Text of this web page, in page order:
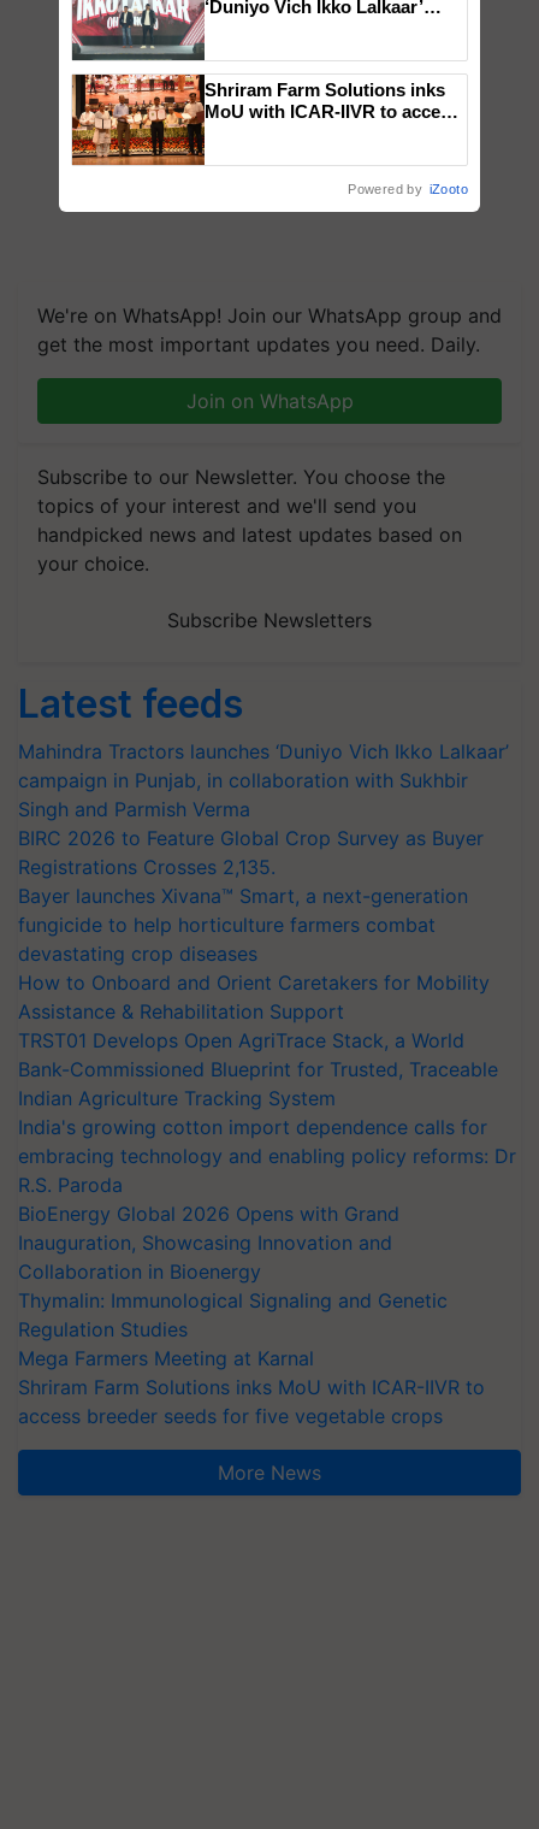
We're on WhatsApp! Join our WhatsApp group and
get the most important updates you need. Daily.
Join on WhatsApp
Subscribe to our Newsletter. You choose the
topics of your interest and we'll send you
handpicked news and latest updates based on
your choice.
Subscribe Newsletters
Latest feeds
Mahindra Tractors launches ‘Duniyo Vich Ikko Lalkaar’
campaign in Punjab, in collaboration with Sukhbir
Singh and Parmish Verma
BIRC 2026 to Feature Global Crop Survey as Buyer
Registrations Crosses 2,135.
Bayer launches Xivana™ Smart, a next-generation
fungicide to help horticulture farmers combat
devastating crop diseases
How to Onboard and Orient Caretakers for Mobility
Assistance & Rehabilitation Support
TRST01 Develops Open AgriTrace Stack, a World
Bank-Commissioned Blueprint for Trusted, Traceable
Indian Agriculture Tracking System
India's growing cotton import dependence calls for
embracing technology and enabling policy reforms: Dr
R.S. Paroda
BioEnergy Global 2026 Opens with Grand
Inauguration, Showcasing Innovation and
Collaboration in Bioenergy
Thymalin: Immunological Signaling and Genetic
Regulation Studies
Mega Farmers Meeting at Karnal
Shriram Farm Solutions inks MoU with ICAR-IIVR to
access breeder seeds for five vegetable crops
More News
‘Duniyo Vich Ikko Lalkaar’
Singh and Parmish Verma
Shriram Farm Solutions inks
MoU with ICAR-IIVR to access
Powered by iZooto